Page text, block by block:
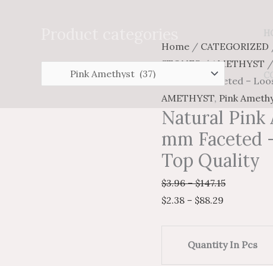
Home / CATEGORIZED
STONES/AMETHYST /
cut 6 mm Faceted –
AMETHYST, Pink
Natural
mm Faceted
Top Quality
$3.96 – $147.15
Price
range:
$3.96
through
$147.15
$2.38 – $88.29
Price
range:
$2.38
through
$88.29
Quantity In Pcs
Natural
Pink
Trillion
cut
mm
Faceted
-
Loose